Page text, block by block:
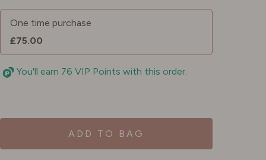
One time purchase
£75.00
You'll earn 76 VIP Points with this order.
ADD TO BAG